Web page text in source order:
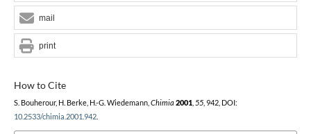
How to Cite
S. Bouherour, H. Berke, H.-G. Wiedemann, Chimia 2001, 55, 942, DOI:
10.2533/chimia.2001.942.
mail
print